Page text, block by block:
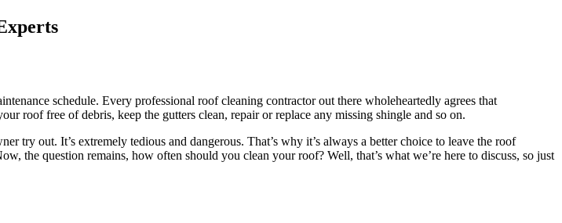
schedule. Every professional roof cleaning contractor out there wholeheartedly agrees that
roof free of debris, keep the gutters clean, repair or replace any missing shingle and so on.
try out. It’s extremely tedious and dangerous. That’s why it’s always a better choice to leave the roof
the question remains, how often should you clean your roof? Well, that’s what we’re here to discuss, so just